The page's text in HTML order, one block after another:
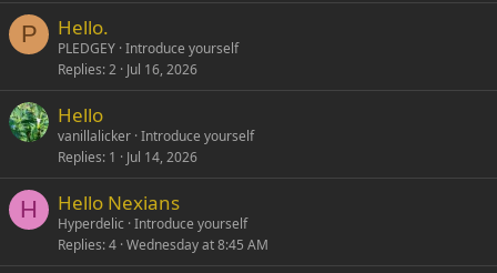
P Hello.
PLEDGEY Introduce yourself
Replies 2 Jul 16, 2026
Hello
vanillalicker Introduce yourself
Replies 1 Jul 14, 2026
H Hello Nexians
Hyperdelic Introduce yourself
Replies 4 Wednesday at 8:45 AM